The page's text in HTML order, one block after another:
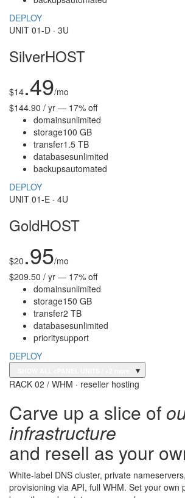
DEPLOY
UNIT 01-D · 3U
SilverHOST
$14.49/mo
$144.90 / yr — 17% off
domainsunlimited
storage100 GB
transfer1.5 TB
databasesunlimited
backupsautomated
DEPLOY
UNIT 01-E · 4U
GoldHOST
$20 .95/mo
$209.50 / yr — 17% off
domainsunlimited
storage150 GB
transfer2 TB
databasesunlimited
prioritysupport
DEPLOY
▾
RACK 02 / WHM · reseller hosting
Carve up a slice of
infrastructure
and resell as your
White-label DNS cluster, private
provisioning via API, full WHM. Set your